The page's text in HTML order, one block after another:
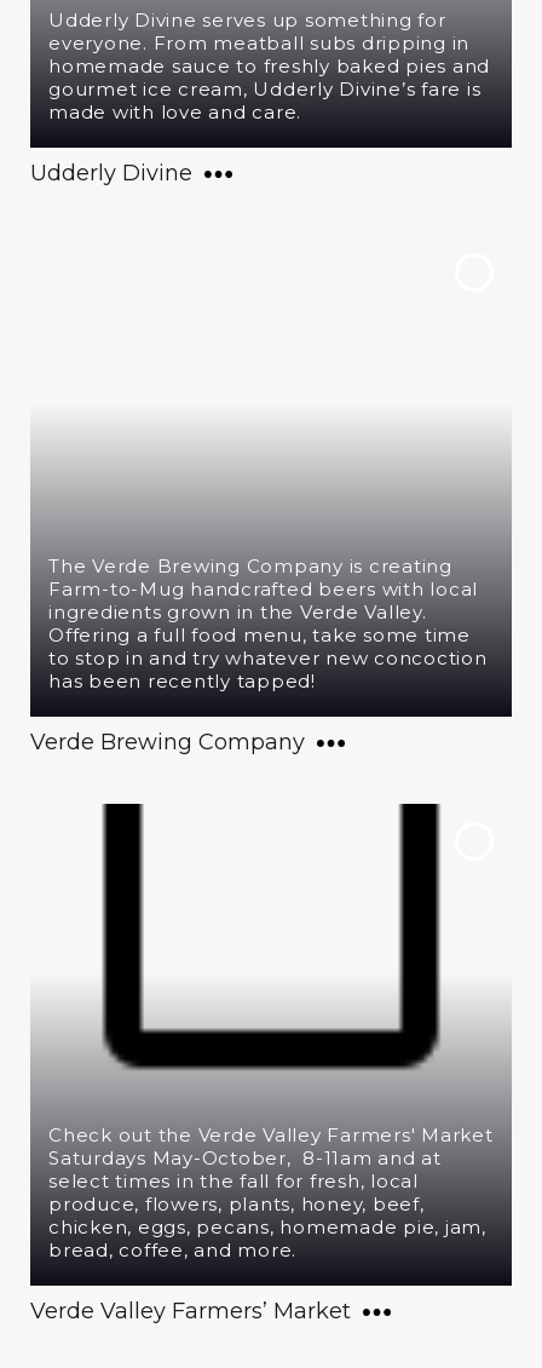
Udderly Divine serves up something for
everyone. From meatball subs dripping in
homemade sauce to freshly baked pies and
gourmet ice cream, Udderly Divine’s fare is
made with love and care.
Udderly Divine
The Verde Brewing Company is creating
Farm-to-Mug handcrafted beers with local
ingredients grown in the Verde Valley.
Offering a full food menu, take some time
to stop in and try whatever new concoction
has been recently tapped!
Verde Brewing Company
Check out the Verde Valley Farmers' Market
Saturdays May-October, 8-11am and at
select times in the fall for fresh, local
produce, flowers, plants, honey, beef,
chicken, eggs, pecans, homemade pie, jam,
bread, coffee, and more.
Verde Valley Farmers’ Market